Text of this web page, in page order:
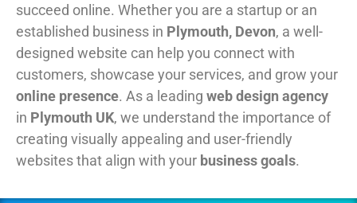
succeed online. Whether you are a startup or an
established business in Plymouth, Devon, a well-
designed website can help you connect with
customers, showcase your services, and grow your
online presence. As a leading web design agency
in Plymouth UK, we understand the importance of
creating visually appealing and user-friendly
websites that align with your business goals.